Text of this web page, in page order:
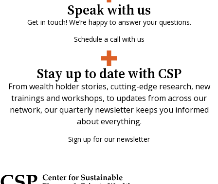
Speak with us
Get in touch! We’re happy to answer your questions.
Schedule a call with us
Stay up to date with CSP
From wealth holder stories, cutting-edge research, new
trainings and workshops, to updates from across our
network, our quarterly newsletter keeps you informed
about everything.
Sign up for our newsletter